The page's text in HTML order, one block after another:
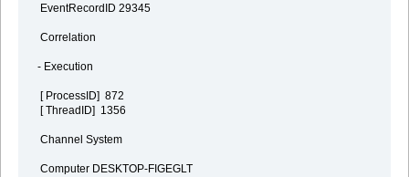
EventRecordID 29345
Correlation
- Execution
[ ProcessID] 872
[ ThreadID] 1356
Channel System
Computer DESKTOP-FIGEGLT